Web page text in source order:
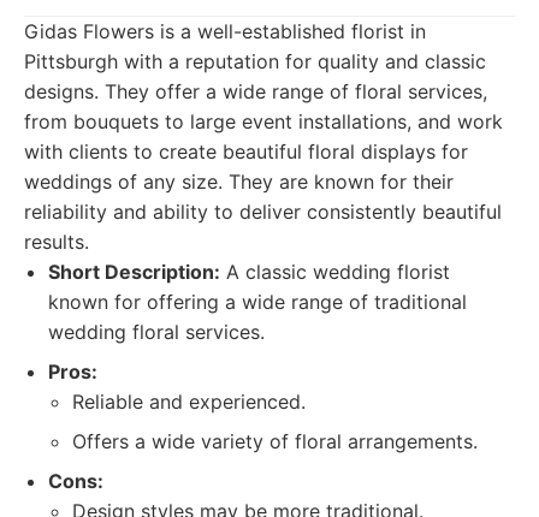
Gidas Flowers is a well-established florist in
Pittsburgh with a reputation for quality and classic
designs. They offer a wide range of floral services,
from bouquets to large event installations, and work
with clients to create beautiful floral displays for
weddings of any size. They are known for their
reliability and ability to deliver consistently beautiful
results.
Short Description: A classic wedding florist
known for offering a wide range of traditional
wedding floral services.
Pros:
Reliable and experienced.
Offers a wide variety of floral arrangements.
Cons:
Design styles may be more traditional.